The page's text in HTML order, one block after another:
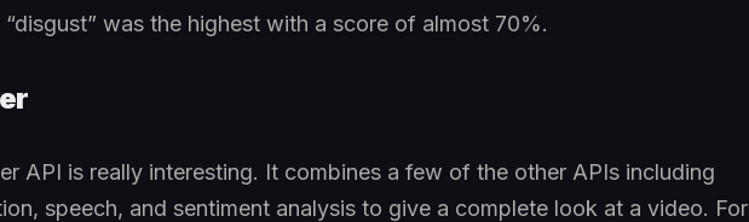
“disgust” was the highest with a score of almost 70%.
API is really interesting. It combines a few of the other APIs including
speech, and sentiment analysis to give a complete look at a video. For